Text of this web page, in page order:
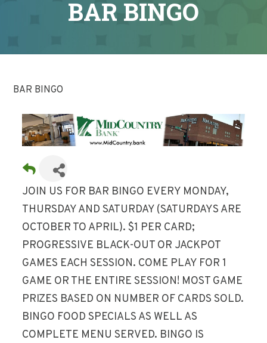
BAR BINGO
BAR BINGO
JOIN US FOR BAR BINGO EVERY MONDAY,
THURSDAY AND SATURDAY (SATURDAYS ARE
OCTOBER TO APRIL). $1 PER CARD;
PROGRESSIVE BLACK-OUT OR JACKPOT
GAMES EACH SESSION. COME PLAY FOR 1
GAME OR THE ENTIRE SESSION! MOST GAME
PRIZES BASED ON NUMBER OF CARDS SOLD.
BINGO FOOD SPECIALS AS WELL AS
COMPLETE MENU SERVED. BINGO IS